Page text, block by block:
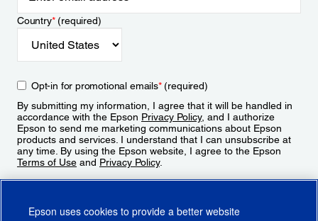
Country*(required)
Opt-in for promotional emails*(required)
By submitting my information, I agree that it will be handled in
accordance with the Epson Privacy Policy, and I authorize
Epson to send me marketing communications about Epson
products and services. I understand that I can unsubscribe at
any time. By using the Epson website, I agree to the Epson
Terms of Use and Privacy Policy.
Epson uses cookies to provide a better website